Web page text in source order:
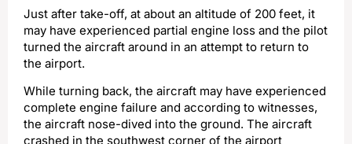
Just after take-off, at about an altitude of 200 feet, it
may have experienced partial engine loss and the pilot
turned the aircraft around in an attempt to return to
the airport.
While turning back, the aircraft may have experienced
complete engine failure and according to witnesses,
the aircraft nose-dived into the ground. The aircraft
crashed in the southwest corner of the airport